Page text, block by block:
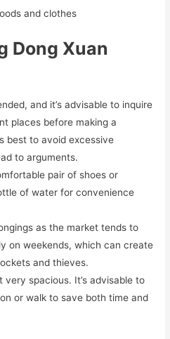
and clothes
Dong Xuan
and it’s advisable to inquire
places before making a
best to avoid excessive
to arguments.
pair of shoes or
of water for convenience
as the market tends to
on weekends, which can create
and thieves.
very spacious. It’s advisable to
or walk to save both time and